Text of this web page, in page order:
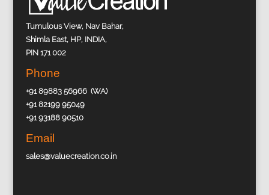
Tumulous View, Nav Bahar,
Shimla East, HP, INDIA,
PIN 171 002
Phone
+91 89883 56966 (WA)
+91 82199 95049
+91 93188 90510
Email
sales@valuecreation.co.in